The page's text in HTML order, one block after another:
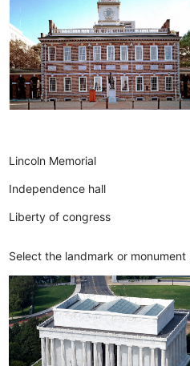
Lincoln Memorial
Independence hall
Liberty of congress
Select the landmark or